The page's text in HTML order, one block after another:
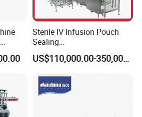
Sterile IV Infusion Pouch
Sealing
Equipment/Advanced Soft
Bag Form-Fill-and-Seal
US$110,000.00-350,000.00